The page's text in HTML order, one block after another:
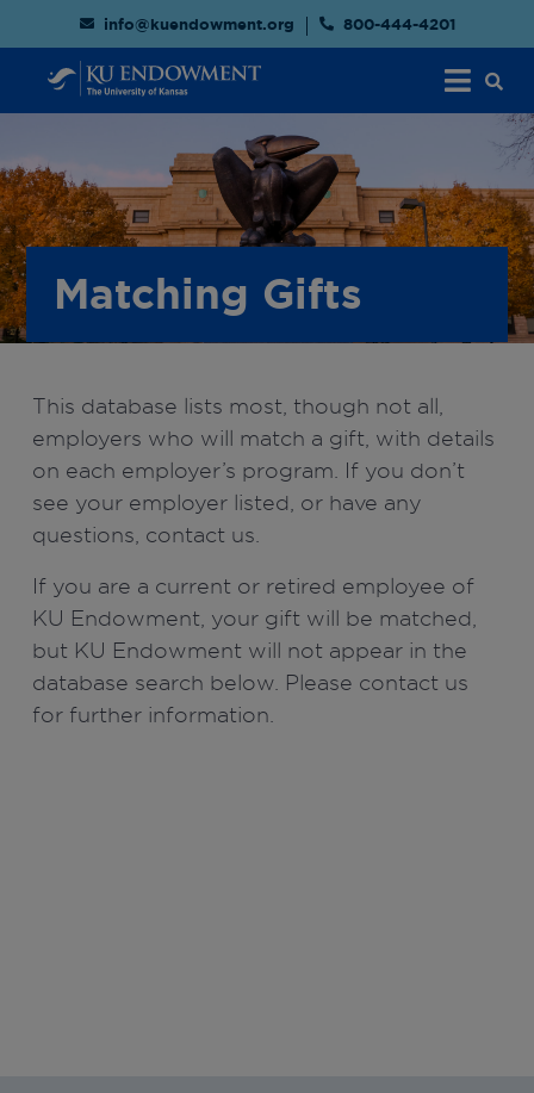
info@kuendowment.org 800-444-4201
Matching Gifts
This database lists most, though not all,
employers who will match a gift, with details
on each employer’s program. If you don’t
see your employer listed, or have any
questions, contact us.
If you are a current or retired employee of
KU Endowment, your gift will be matched,
but KU Endowment will not appear in the
database search below. Please contact us
for further information.